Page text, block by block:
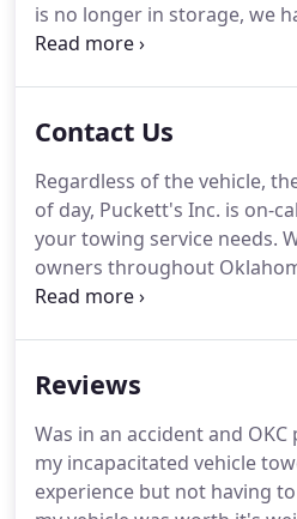
is no longer in storage, we
not only provides
document the information
passed along to the
for us and the lienholder.
Contact Us
Regardless of the vehicle,
of day, Puckett's Inc. is on-
your towing service needs.
owners throughout
Moore, and Norman, OK, as
including winch-outs,
committed to delivering
and we know that starts
reliable service.
Reviews
Was in an accident and
my incapacitated vehicle
experience but not having